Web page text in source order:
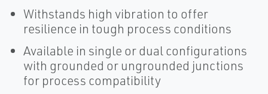
Withstands high vibration to offer
resilience in tough process conditions
Available in single or dual configurations
with grounded or ungrounded junctions
for process compatibility